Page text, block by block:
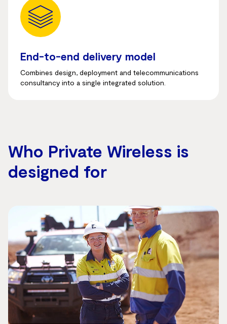
End-to-end delivery model
Combines design, deployment and telecommunications
consultancy into a single integrated solution.
Who Private Wireless is
designed for